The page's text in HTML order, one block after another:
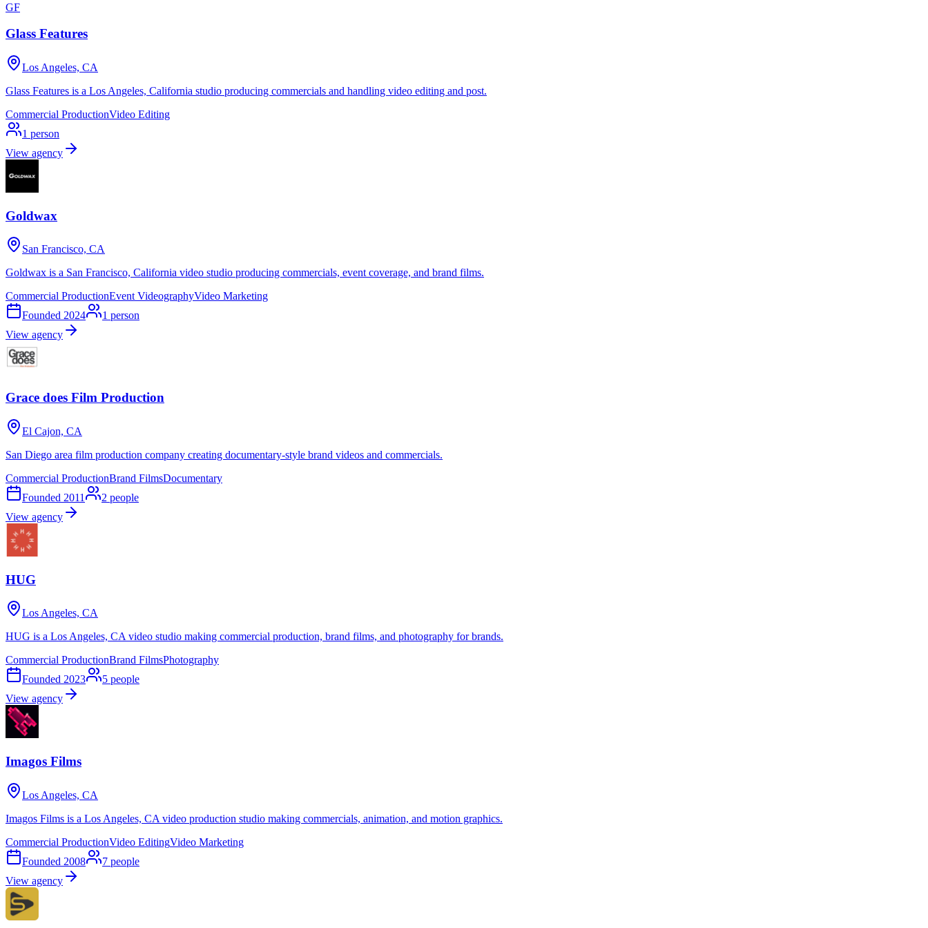
GF
Glass Features
Los Angeles, CA
Glass Features is a Los Angeles, California studio producing commercials and handling video editing and post.
Commercial ProductionVideo Editing
1 person
View agency
Goldwax
San Francisco, CA
Goldwax is a San Francisco, California video studio producing commercials, event coverage, and brand films.
Commercial ProductionEvent VideographyVideo Marketing
Founded 2024 1 person
View agency
Grace does Film Production
El Cajon, CA
San Diego area film production company creating documentary-style brand videos and commercials.
Commercial ProductionBrand FilmsDocumentary
Founded 2011 2 people
View agency
HUG
Los Angeles, CA
HUG is a Los Angeles, CA video studio making commercial production, brand films, and photography for brands.
Commercial ProductionBrand FilmsPhotography
Founded 2023 5 people
View agency
Imagos Films
Los Angeles, CA
Imagos Films is a Los Angeles, CA video production studio making commercials, animation, and motion graphics.
Commercial ProductionVideo EditingVideo Marketing
Founded 2008 7 people
View agency